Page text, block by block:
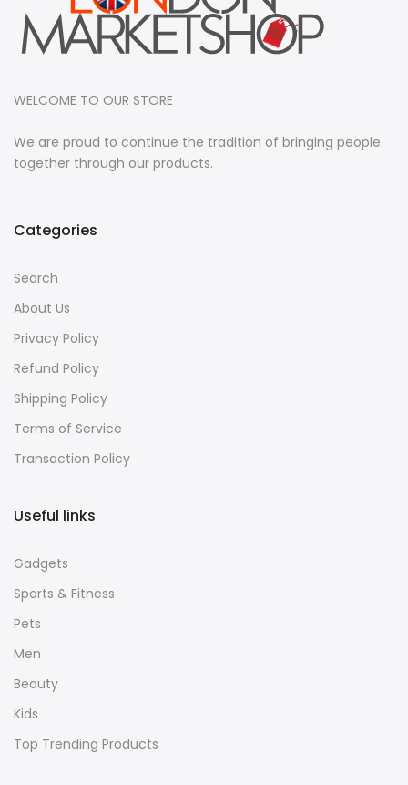
WELCOME TO OUR STORE
We are proud to continue the tradition of bringing people
together through our products.
Categories
Search
About Us
Privacy Policy
Refund Policy
Shipping Policy
Terms of Service
Transaction Policy
Useful links
Gadgets
Sports & Fitness
Pets
Men
Beauty
Kids
Top Trending Products